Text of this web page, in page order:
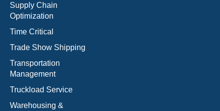
Supply Chain
Optimization
Time Critical
Trade Show Shipping
Transportation
Management
Truckload Service
Warehousing &